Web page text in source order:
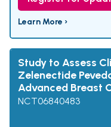
Learn More ›
Study to Assess
Zelenectide
Advanced Breast
NCT06840483